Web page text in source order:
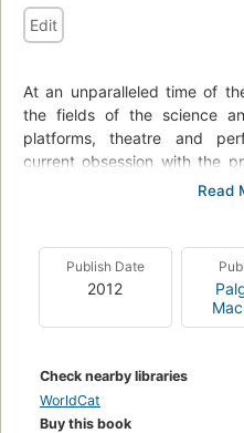
Edit
At an unparalleled time of
the fields of the science
platforms, theatre and
current obsession with the
epistemologies of the
Theatre of the Real
theatre and performance
contemporary reality in
performance
personal, social and
discussed include Kamp
Eleven by Hotel Modern,
Publish Date
2012
Check nearby libraries
WorldCat
Buy this book